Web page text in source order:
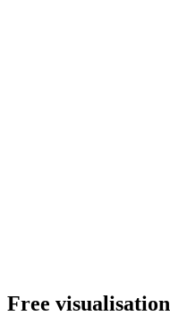
Free visualisation